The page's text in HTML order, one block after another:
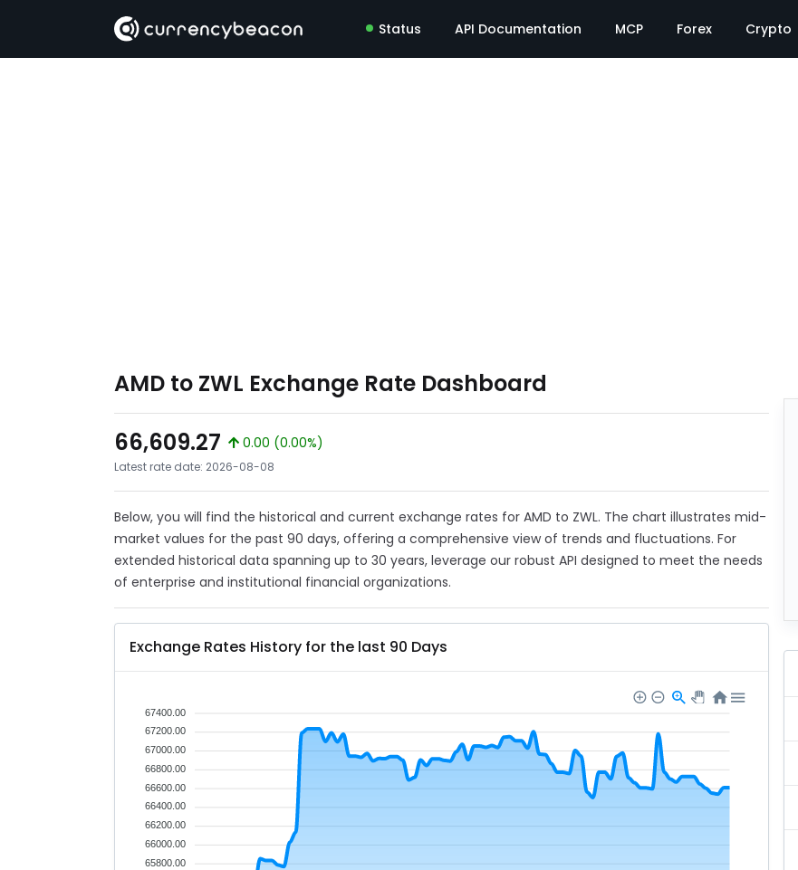
Status API Documentation MCP Forex Crypto
AMD to ZWL Exchange Rate Dashboard
66,609.27
0.00 (0.00%)
Latest rate date: 2026-08-08
Below, you will find the historical and current exchange rates for AMD to ZWL. The chart illustrates mid-
market values for the past 90 days, offering a comprehensive view of trends and fluctuations. For
extended historical data spanning up to 30 years, leverage our robust API designed to meet the needs
of enterprise and institutional financial organizations.
Exchange Rates History for the last 90 Days
67400.00
67200.00
67000.00
66800.00
66600.00
66400.00
66200.00
66000.00
65800.00